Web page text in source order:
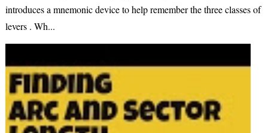
introduces a mnemonic device to help remember the three classes of
levers . Wh...